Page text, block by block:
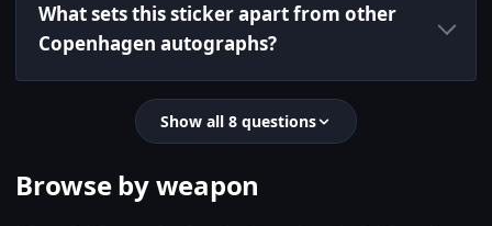
What sets this sticker apart from other
Copenhagen autographs?
Show all 8 questions
Browse by weapon